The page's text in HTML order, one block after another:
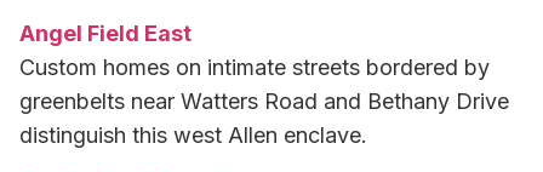
Angel Field East
Custom homes on intimate streets bordered by
greenbelts near Watters Road and Bethany Drive
distinguish this west Allen enclave.